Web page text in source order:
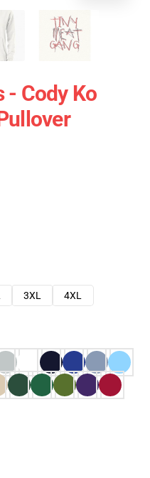
- Cody Ko
3XL
4XL